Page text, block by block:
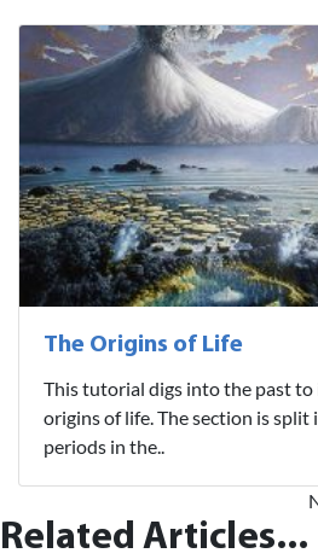
The Origins of Life
This tutorial digs into the past
origins of life. The section is split
periods in the..
Related Articles...